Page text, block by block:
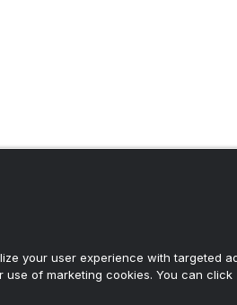
your user experience with targeted
use of marketing cookies. You can click